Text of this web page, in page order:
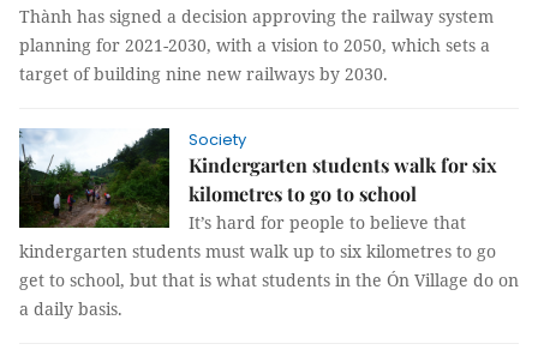
Thành has signed a decision approving the railway system
planning for 2021-2030, with a vision to 2050, which sets a
target of building nine new railways by 2030.
Society
Kindergarten students walk for six
kilometres to go to school
It’s hard for people to believe that
kindergarten students must walk up to six kilometres to go
get to school, but that is what students in the Ón Village do on
a daily basis.